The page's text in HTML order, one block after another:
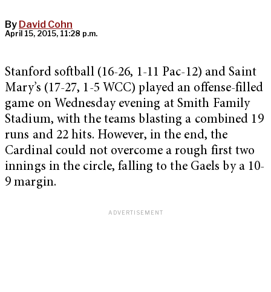
By David Cohn
April 15, 2015, 11:28 p.m.
Stanford softball (16-26, 1-11 Pac-12) and Saint
Mary’s (17-27, 1-5 WCC) played an offense-filled
game on Wednesday evening at Smith Family
Stadium, with the teams blasting a combined 19
runs and 22 hits. However, in the end, the
Cardinal could not overcome a rough first two
innings in the circle, falling to the Gaels by a 10-
9 margin.